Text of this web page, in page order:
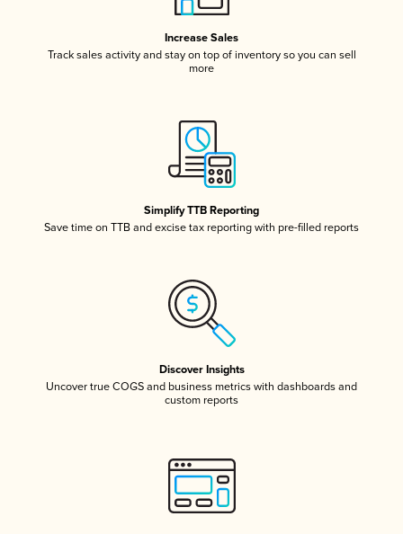
Increase Sales
Track sales activity and stay on top of inventory so you can sell
more
Simplify TTB Reporting
Save time on TTB and excise tax reporting with pre-filled reports
Discover Insights
Uncover true COGS and business metrics with dashboards and
custom reports